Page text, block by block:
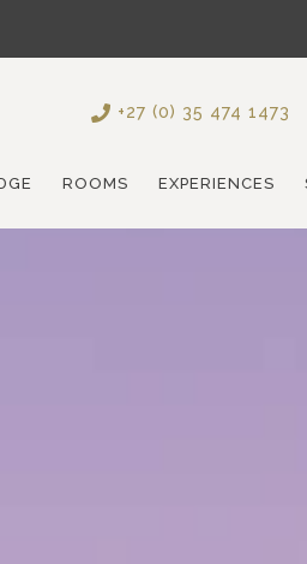
+27 (0) 35 474 1473
ROOMS EXPERIENCES